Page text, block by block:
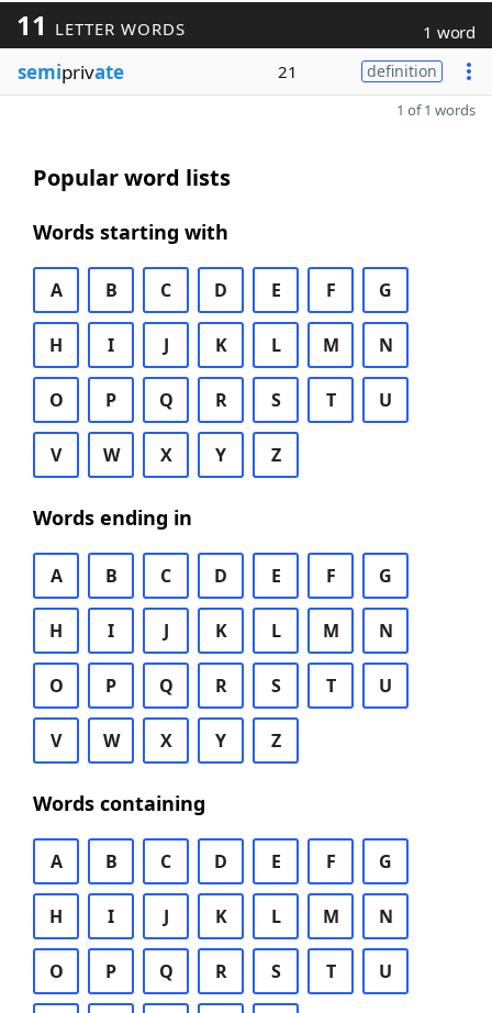
11 LETTER WORDS 1 word
semiprivate 21 definition
1 of 1 words
Popular word lists
Words starting with
A B C D E F G
H I J K L M N
O P Q R S T U
V W X Y Z
Words ending in
A B C D E F G
H I J K L M N
O P Q R S T U
V W X Y Z
Words containing
A B C D E F G
H I J K L M N
O P Q R S T U